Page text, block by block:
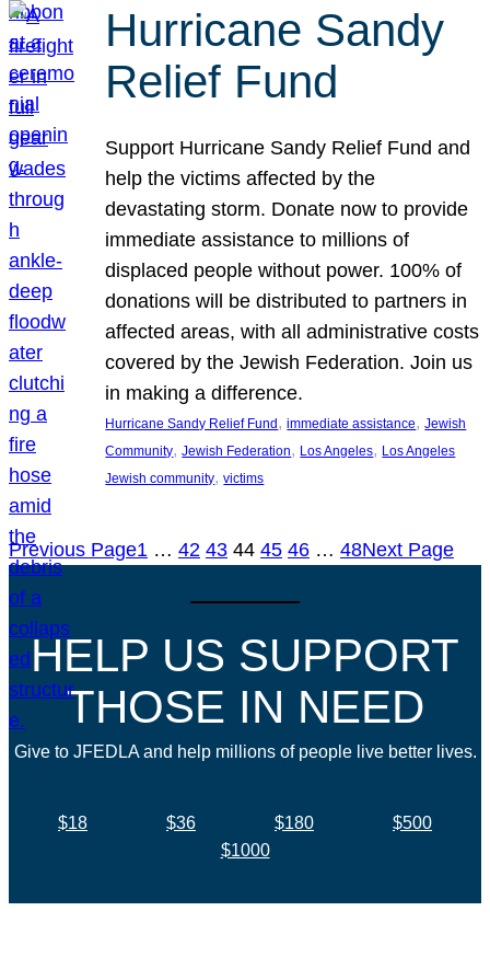
Hurricane Sandy
Relief Fund
Support Hurricane Sandy Relief Fund and
help the victims affected by the
devastating storm. Donate now to provide
immediate assistance to millions of
displaced people without power. 100% of
donations will be distributed to partners in
affected areas, with all administrative costs
covered by the Jewish Federation. Join us
in making a difference.
Hurricane Sandy Relief Fund, immediate assistance, Jewish
Community, Jewish Federation, Los Angeles, Los Angeles
Jewish community, victims
Previous Page1 … 42 43 44 45 46 … 48Next Page
HELP US SUPPORT
THOSE IN NEED
Give to JFEDLA and help millions of people live better lives.
$18 $36 $180
$500
$1000